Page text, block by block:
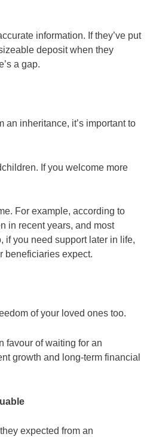
information. If they’ve put
deposit when they
a gap.
an inheritance, it’s important to
If you welcome more
For example, according to
in recent years, and most
if you need support later in life,
beneficiaries expect.
of your loved ones too.
favour of waiting for an
growth and long-term financial
expected from an